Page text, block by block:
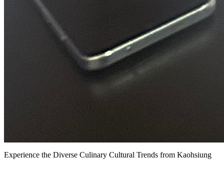
Experience the Diverse Culinary Cultural Trends from Kaohsiung